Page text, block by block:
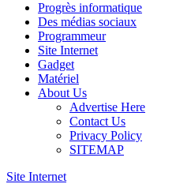
Progrès informatique
Des médias sociaux
Programmeur
Site Internet
Gadget
Matériel
About Us
Advertise Here
Contact Us
Privacy Policy
SITEMAP
Site Internet